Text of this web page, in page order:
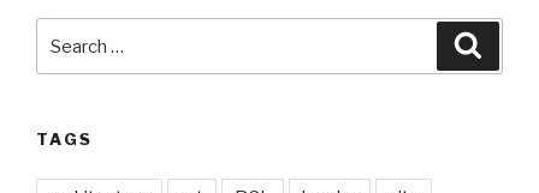
for:
TAGS